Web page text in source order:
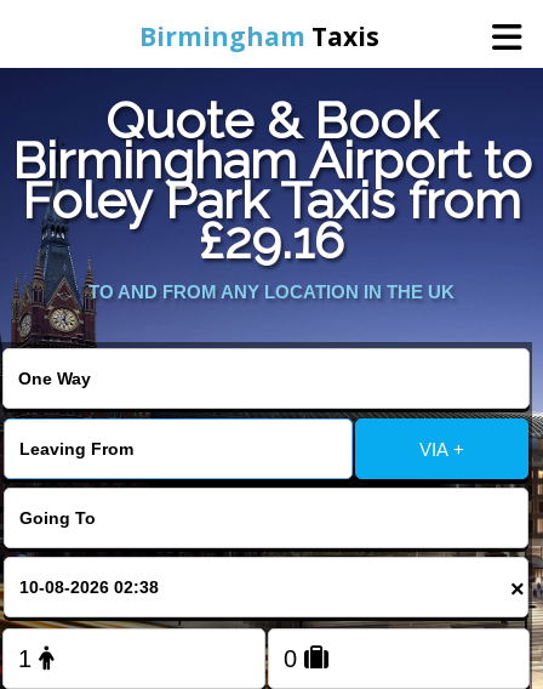
Birmingham Taxis
Home
Online Booking
Services
Contact Us
Change Language
FOLLOW US
Quote & Book
Birmingham Airport to
Foley Park Taxis from
£29.16
TO AND FROM ANY LOCATION IN THE UK
VIA +
×